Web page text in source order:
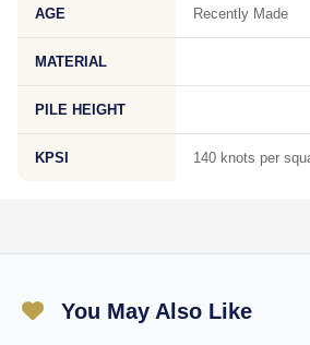
AGE Recently Made
MATERIAL
PILE HEIGHT
KPSI 140 knots per
You May Also Like